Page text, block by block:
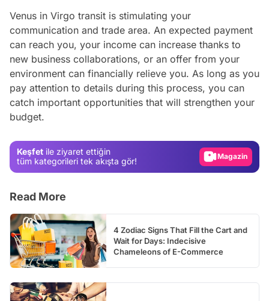
Venus in Virgo transit is stimulating your
communication and trade area. An expected payment
can reach you, your income can increase thanks to
new business collaborations, or an offer from your
environment can financially relieve you. As long as you
pay attention to details during this process, you can
catch important opportunities that will strengthen your
budget.
Keşfet ile ziyaret ettiğin
tüm kategorileri tek akışta gör!
Magazin
Read More
4 Zodiac Signs That Fill the Cart and
Wait for Days: Indecisive
Chameleons of E-Commerce